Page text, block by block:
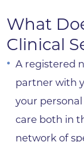
What
Clinical
A registered
partner with
your
care both in
network of